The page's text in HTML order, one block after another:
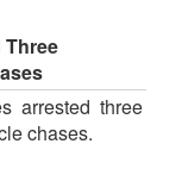
arrested three
chases.